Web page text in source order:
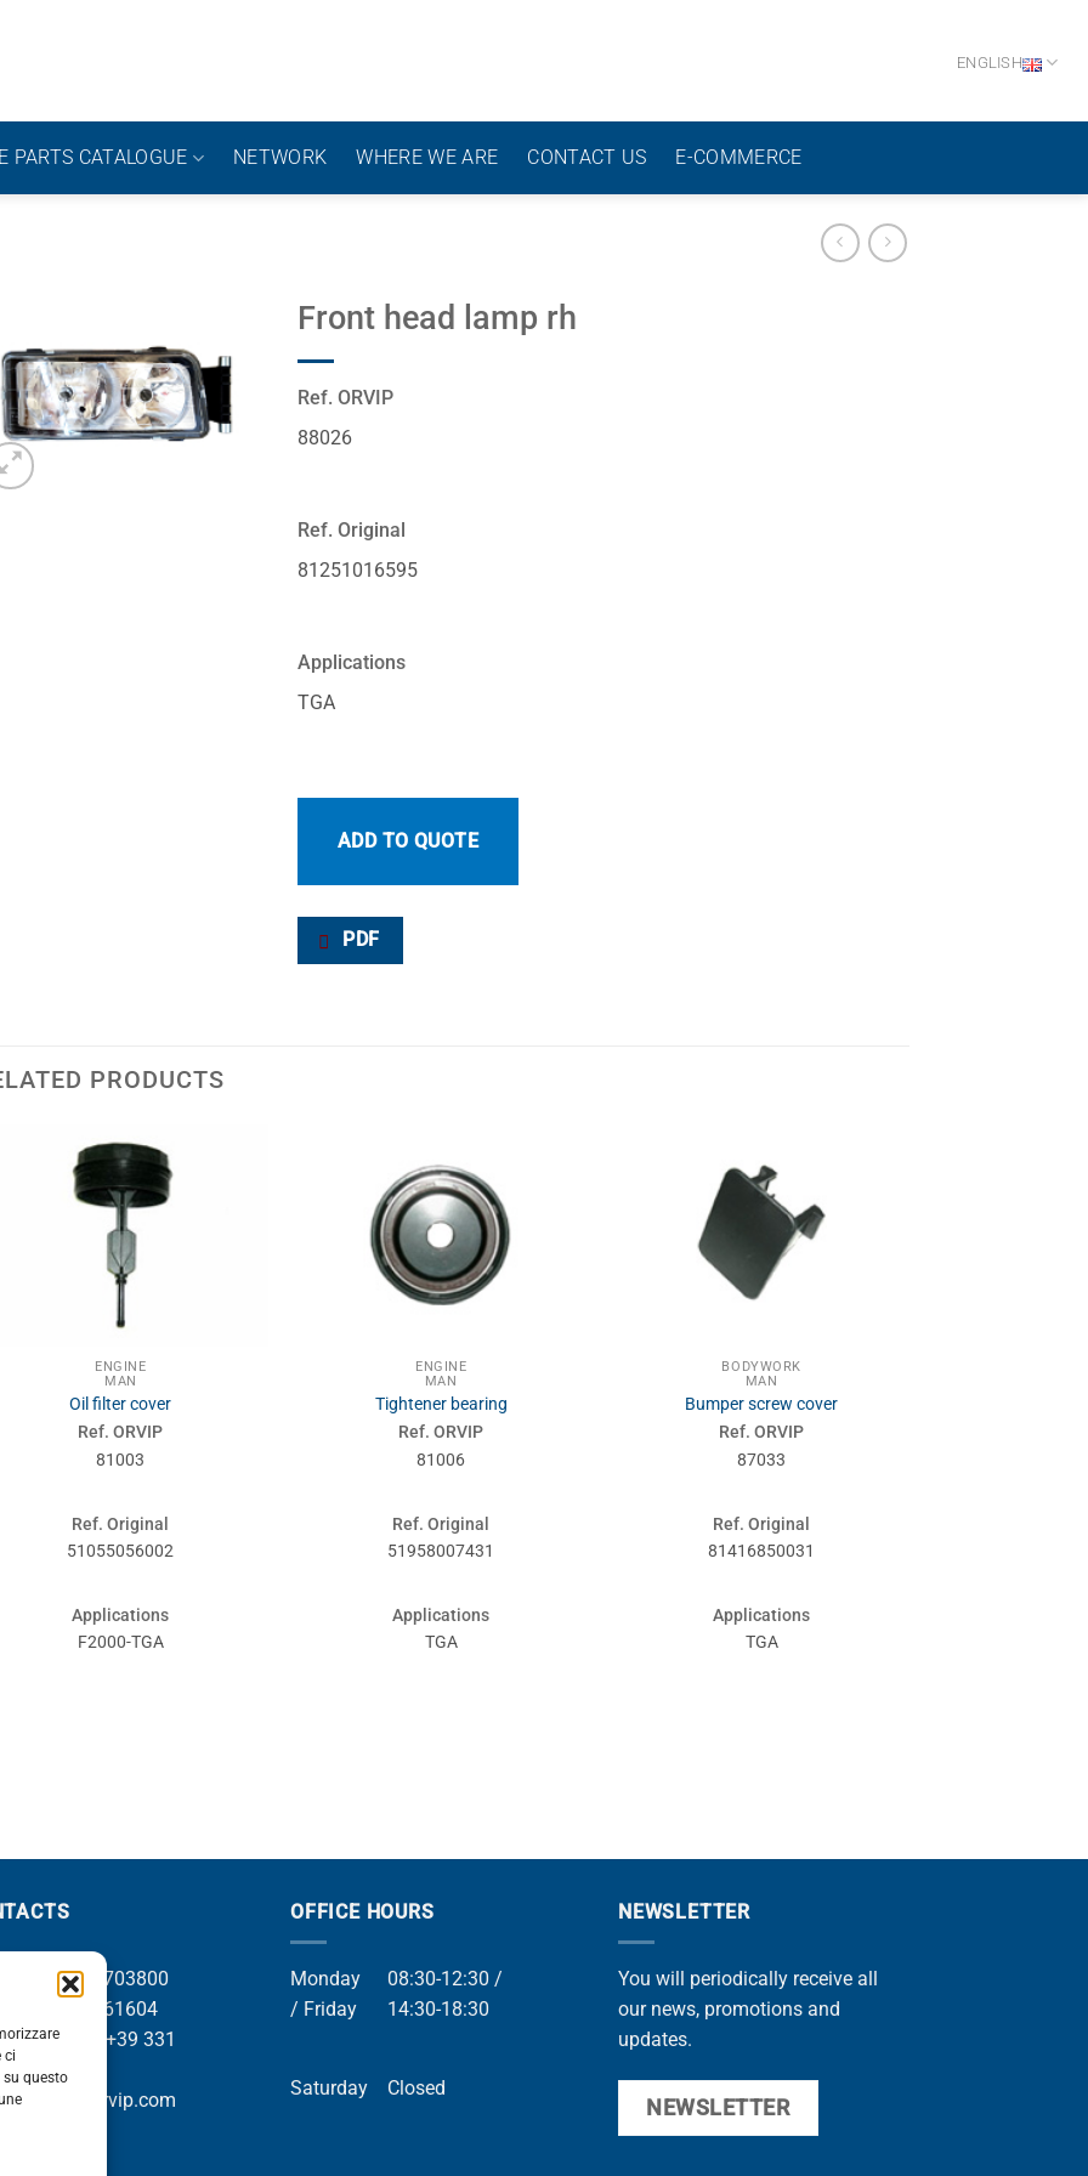
ci
questo
ENGLISH
PARTS CATALOGUE NETWORK WHERE WE ARE CONTACT US E-COMMERCE
Front head lamp rh
Ref. ORVIP
88026
Ref. Original
81251016595
Applications
TGA
ADD TO QUOTE
PDF
PRODUCTS
ENGINE
MAN
Oil filter cover
Ref. ORVIP
81003
Ref. Original
51055056002
Applications
F2000-TGA
ENGINE
MAN
Tightener bearing
Ref. ORVIP
81006
Ref. Original
51958007431
Applications
TGA
BODYWORK
MAN
Bumper screw cover
Ref. ORVIP
87033
Ref. Original
81416850031
Applications
TGA
+39 049 8703800
+39 049 761604
Whatsapp +39 331
info@orvip.com
OFFICE HOURS
Monday
/ Friday
08:30-12:30 /
14:30-18:30
Saturday Closed
NEWSLETTER
You will periodically receive all
our news, promotions and
updates.
NEWSLETTER